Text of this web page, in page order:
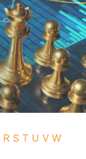
R S T U V W